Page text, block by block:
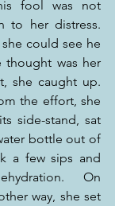
fool was not
to her distress.
could see he
thought was her
she caught up.
the effort, she
side-stand, sat
bottle out of
a few sips and
On
way, she set